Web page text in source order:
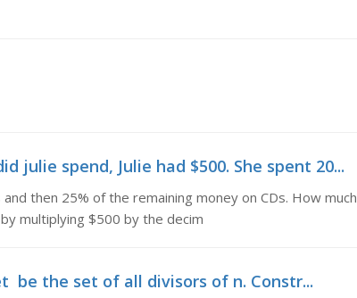
julie spend, Julie had $500. She spent 20...
then 25% of the remaining money on CDs. How much
multiplying $500 by the decim
be the set of all divisors of n. Constr...